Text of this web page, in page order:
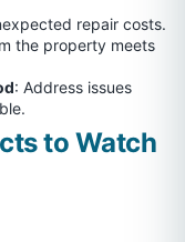
repair costs.
the property meets
: Address issues
to Watch